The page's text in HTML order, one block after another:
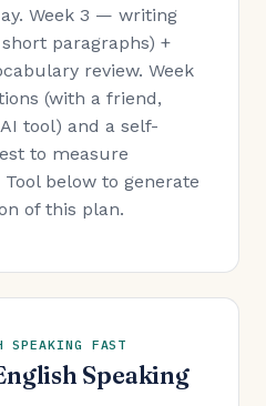
Week 3 — writing
paragraphs) +
review. Week
(with a friend,
tool) and a self-
to measure
below to generate
of this plan.
SPEAKING FAST
Speaking